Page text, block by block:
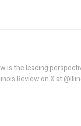
is the leading
Review on X at